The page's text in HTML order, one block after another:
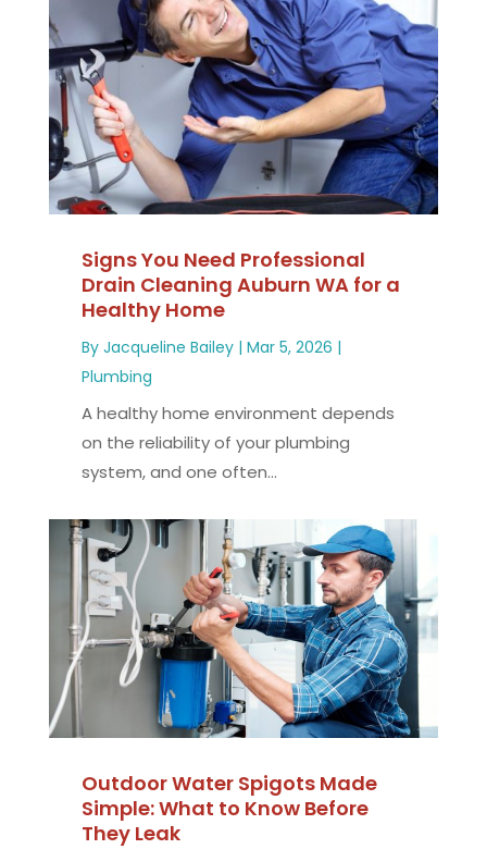
Signs You Need Professional
Drain Cleaning Auburn WA for a
Healthy Home
By Jacqueline Bailey| Mar 5, 2026 |
Plumbing
A healthy home environment depends
on the reliability of your plumbing
system, and one often...
Outdoor Water Spigots Made
Simple: What to Know Before
They Leak